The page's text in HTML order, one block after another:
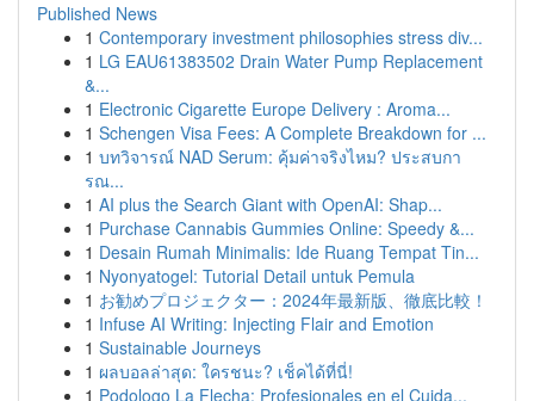
Published News
1 Contemporary investment philosophies stress div...
1 LG EAU61383502 Drain Water Pump Replacement
&...
1 Electronic Cigarette Europe Delivery : Aroma...
1 Schengen Visa Fees: A Complete Breakdown for ...
1 บทวิจารณ์ NAD Serum: คุ้มค่าจริงไหม? ประสบกา
รณ...
1 AI plus the Search Giant with OpenAI: Shap...
1 Purchase Cannabis Gummies Online: Speedy &...
1 Desain Rumah Minimalis: Ide Ruang Tempat Tin...
1 Nyonyatogel: Tutorial Detail untuk Pemula
1 お勧めプロジェクター：2024年最新版、徹底比較！
1 Infuse AI Writing: Injecting Flair and Emotion
1 Sustainable Journeys
1 ผลบอลล่าสุด: ใครชนะ? เช็คได้ที่นี่!
1 Podologo La Flecha: Profesionales en el Cuida...